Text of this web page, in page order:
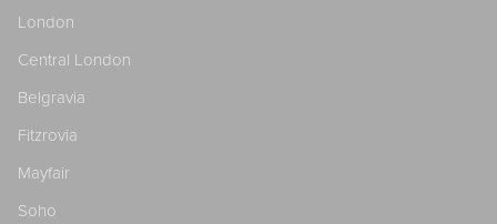
London
Central London
Belgravia
Fitzrovia
Mayfair
Soho